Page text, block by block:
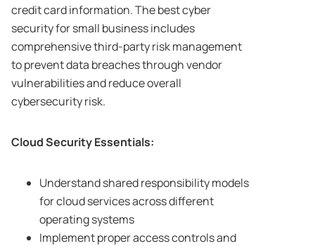
credit card information. The best cyber
security for small business includes
comprehensive third-party risk management
to prevent data breaches through vendor
vulnerabilities and reduce overall
cybersecurity risk.
Cloud Security Essentials:
Understand shared responsibility models
for cloud services across different
operating systems
Implement proper access controls and